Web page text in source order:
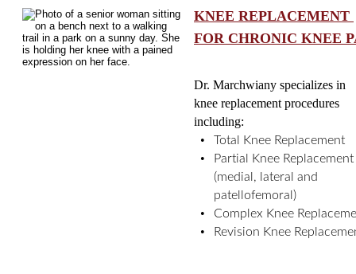
KNEE REPLACEMENT
FOR CHRONIC KNEE
Dr. Marchwiany specializes in
knee replacement procedures
including:
•
Total Knee Replacement
•
Partial Knee Replacement
(medial, lateral and
patellofemoral)
• Complex Knee
• Revision Knee